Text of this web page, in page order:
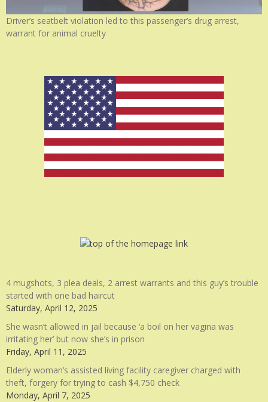
Driver’s seatbelt violation led to this passenger’s drug arrest,
warrant for animal cruelty
4 mugshots, 3 plea deals, 2 arrest warrants and this guy’s trouble
started with one bad haircut
Saturday, April 12, 2025
She wasn’t allowed in jail because ‘a boil on her vagina was
irritating her’ but now she’s in prison
Friday, April 11, 2025
Elderly woman’s assisted living facility caregiver charged with
theft, forgery for trying to cash $4,750 check
Monday, April 7, 2025